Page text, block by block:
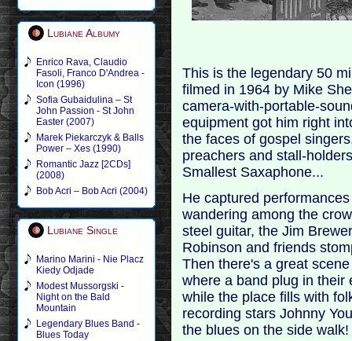
Lubiane Albumy
Enrico Rava, Claudio
Fasoli, Franco D'Andrea -
Icon (1996)
Sofia Gubaidulina – St
John Passion - St John
Easter (2007)
Marek Piekarczyk & Balls
Power – Xes (1990)
Romantic Jazz [2CDs]
(2008)
Bob Acri – Bob Acri (2004)
Lubiane Single
Marino Marini - Nie Placz
Kiedy Odjade
Modest Mussorgski -
Night on the Bald
Mountain
Legendary Blues Band -
Blues Today
This is the legendary 50
filmed in 1964 by Mike
camera-with-portable-
equipment got him right
the faces of gospel
preachers and stall-
Smallest Saxaphone...
He captured
wandering among the
steel guitar, the Jim
Robinson and friends
Then there's a great
where a band plug in their
while the place fills with
recording stars Johnny
the blues on the side walk!